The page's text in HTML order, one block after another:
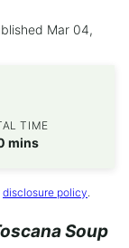
Mar 04,
TIME
minutes
mins
disclosure policy.
Soup